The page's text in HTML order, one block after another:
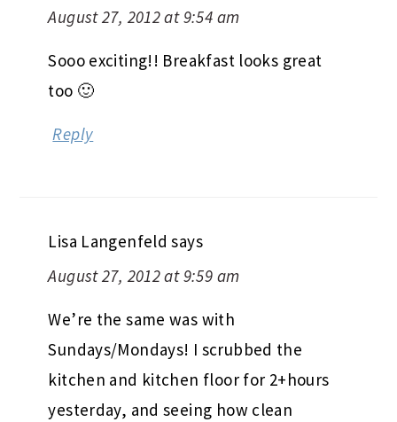
August 27, 2012 at 9:54 am
Sooo exciting!! Breakfast looks great
too 🙂
Reply
Lisa Langenfeld says
August 27, 2012 at 9:59 am
We’re the same was with
Sundays/Mondays! I scrubbed the
kitchen and kitchen floor for 2+hours
yesterday, and seeing how clean